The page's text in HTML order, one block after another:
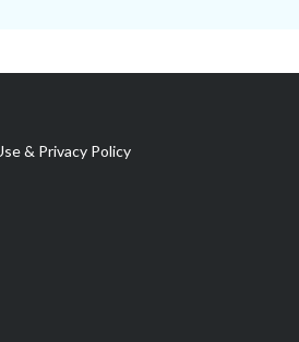
& Privacy Policy